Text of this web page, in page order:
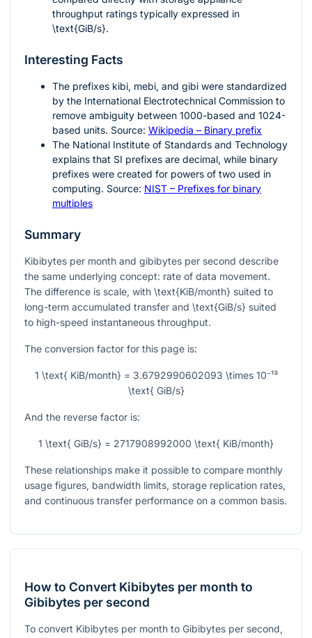
throughput ratings typically expressed in
\text{GiB/s}.
Interesting Facts
The prefixes kibi, mebi, and gibi were standardized
by the International Electrotechnical Commission to
remove ambiguity between 1000-based and 1024-
based units. Source: Wikipedia – Binary prefix
The National Institute of Standards and Technology
explains that SI prefixes are decimal, while binary
prefixes were created for powers of two used in
computing. Source: NIST – Prefixes for binary
multiples
Summary
Kibibytes per month and gibibytes per second describe
the same underlying concept: rate of data movement.
The difference is scale, with \text{KiB/month} suited to
long-term accumulated transfer and \text{GiB/s} suited
to high-speed instantaneous throughput.
The conversion factor for this page is:
1 \text{ KiB/month} = 3.6792990602093 \times 10⁻¹³
\text{ GiB/s}
And the reverse factor is:
1 \text{ GiB/s} = 2717908992000 \text{ KiB/month}
These relationships make it possible to compare monthly
usage figures, bandwidth limits, storage replication rates,
and continuous transfer performance on a common basis.
How to Convert Kibibytes per month to
Gibibytes per second
To convert Kibibytes per month to Gibibytes per second,